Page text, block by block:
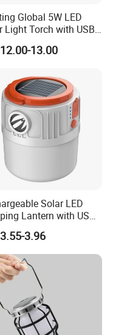
Global 5W LED
Light Torch with USB
and Bulbs
13.00
Solar LED
Lantern with USB
3.96